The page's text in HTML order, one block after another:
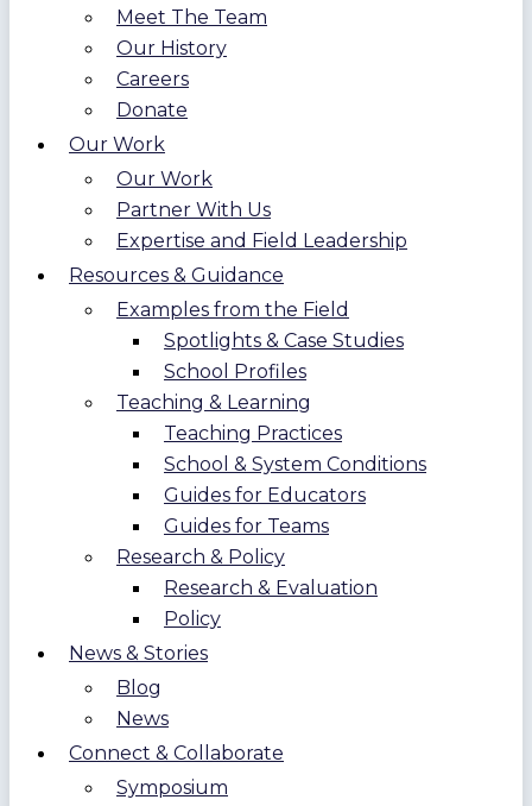
Meet The Team
Our History
Careers
Donate
Our Work
Our Work
Partner With Us
Expertise and Field Leadership
Resources & Guidance
Examples from the Field
Spotlights & Case Studies
School Profiles
Teaching & Learning
Teaching Practices
School & System Conditions
Guides for Educators
Guides for Teams
Research & Policy
Research & Evaluation
Policy
News & Stories
Blog
News
Connect & Collaborate
Symposium